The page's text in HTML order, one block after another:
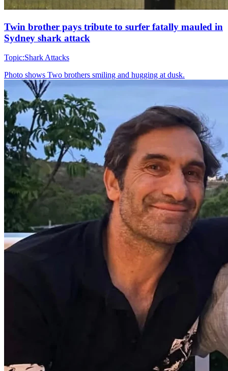
Twin brother pays tribute to surfer fatally mauled in
Sydney shark attack
Topic:Shark Attacks
Photo shows Two brothers smiling and hugging at dusk.